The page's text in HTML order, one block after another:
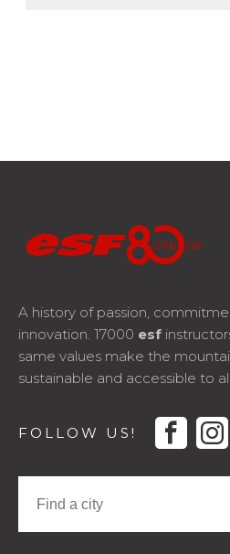
A history of passion,
innovation. 17000 esf
same values make the
sustainable and accessible to
FOLLOW US! facebook instagram